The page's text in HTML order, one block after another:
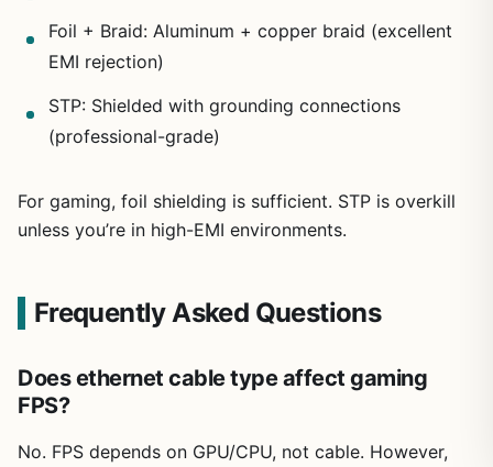
Foil + Braid: Aluminum + copper braid (excellent
EMI rejection)
STP: Shielded with grounding connections
(professional-grade)
For gaming, foil shielding is sufficient. STP is overkill
unless you’re in high-EMI environments.
Frequently Asked Questions
Does ethernet cable type affect gaming
FPS?
No. FPS depends on GPU/CPU, not cable. However,